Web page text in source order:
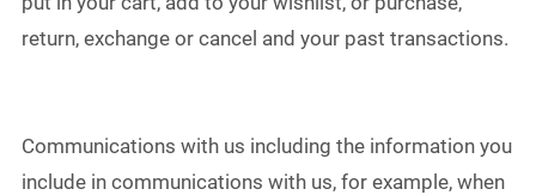
return, exchange or cancel and your past transactions.
Communications with us including the information you
include in communications with us, for example, when